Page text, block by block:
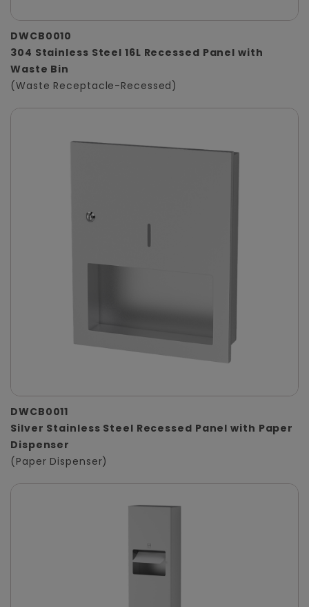
DWCB0010
304 Stainless Steel 16L Recessed Panel with
Waste Bin
(Waste Receptacle-Recessed)
DWCB0011
Silver Stainless Steel Recessed Panel with Paper
Dispenser
(Paper Dispenser)